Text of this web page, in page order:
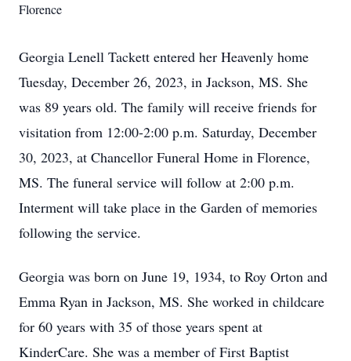
Florence
Georgia Lenell Tackett entered her Heavenly home
Tuesday, December 26, 2023, in Jackson, MS. She
was 89 years old. The family will receive friends for
visitation from 12:00-2:00 p.m. Saturday, December
30, 2023, at Chancellor Funeral Home in Florence,
MS. The funeral service will follow at 2:00 p.m.
Interment will take place in the Garden of memories
following the service.
Georgia was born on June 19, 1934, to Roy Orton and
Emma Ryan in Jackson, MS. She worked in childcare
for 60 years with 35 of those years spent at
KinderCare. She was a member of First Baptist